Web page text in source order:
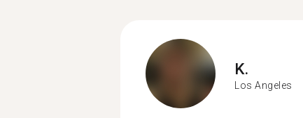
K.
Los Angeles